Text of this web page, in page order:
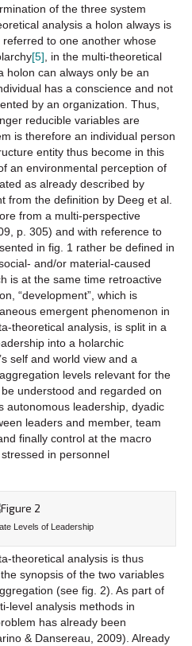
of the three system
analysis a holon always is
to one another whose
[5] , in the multi-theoretical
holon can always only be an
has a conscience and not
by an organization. Thus,
reducible variables are
is therefore an individual person
entity thus become in this
an environmental perception of
as already described by
from the definition by Deeg et al.
from a multi-perspective
p. 305) and with reference to
in fig. 1 rather be defined in
and/or material-caused
is at the same time retroactive
“development”, which is
emergent phenomenon in
theoretical analysis, is split in a
into a holarchic
self and world view and a
levels relevant for the
understood and regarded on
autonomous leadership, dyadic
leaders and member, team
finally control at the macro
in personnel
Levels of Leadership
theoretical analysis is thus
synopsis of the two variables
(see fig. 2). As part of
level analysis methods in
has already been
& Dansereau, 2009). Already